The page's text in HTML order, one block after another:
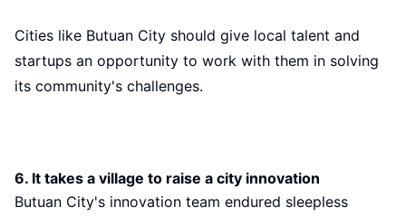
Cities like Butuan City should give local talent and
startups an opportunity to work with them in solving
its community's challenges.
6. It takes a village to raise a city innovation
Butuan City's innovation team endured sleepless